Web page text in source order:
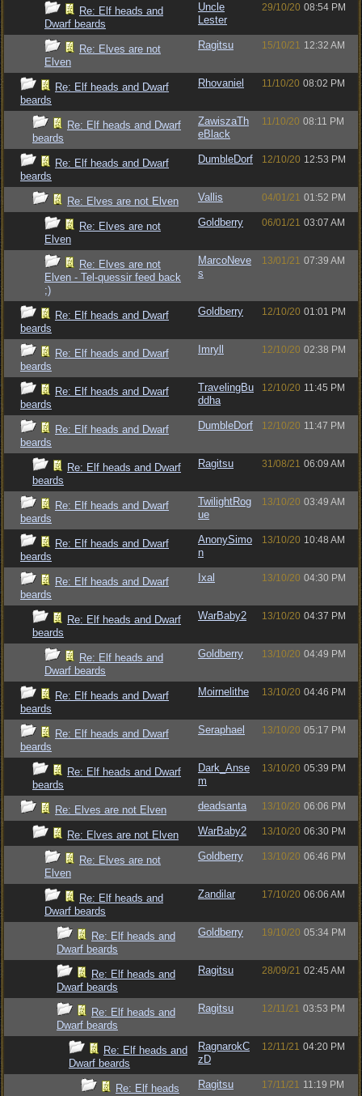
Re: Elf heads and
Dwarf beards
Uncle
Lester
29/10/20 08:54 PM
Re: Elves are not
Elven
Ragitsu 15/10/21 12:32 AM
Re: Elf heads and Dwarf
beards
Rhovaniel 11/10/20 08:02 PM
Re: Elf heads and Dwarf
beards
ZawiszaTh
eBlack
11/10/20 08:11 PM
Re: Elf heads and Dwarf
beards
DumbleDorf 12/10/20 12:53 PM
Re: Elves are not Elven Vallis 04/01/21 01:52 PM
Re: Elves are not
Elven
Goldberry 06/01/21 03:07 AM
Re: Elves are not
Elven - Tel-quessir feed back
;)
MarcoNeve
s
13/01/21 07:39 AM
Re: Elf heads and Dwarf
beards
Goldberry 12/10/20 01:01 PM
Re: Elf heads and Dwarf
beards
Imryll 12/10/20 02:38 PM
Re: Elf heads and Dwarf
beards
TravelingBu
ddha
12/10/20 11:45 PM
Re: Elf heads and Dwarf
beards
DumbleDorf 12/10/20 11:47 PM
Re: Elf heads and Dwarf
beards
Ragitsu 31/08/21 06:09 AM
Re: Elf heads and Dwarf
beards
TwilightRog
ue
13/10/20 03:49 AM
Re: Elf heads and Dwarf
beards
AnonySimo
n
13/10/20 10:48 AM
Re: Elf heads and Dwarf
beards
Ixal 13/10/20 04:30 PM
Re: Elf heads and Dwarf
beards
WarBaby2 13/10/20 04:37 PM
Re: Elf heads and
Dwarf beards
Goldberry 13/10/20 04:49 PM
Re: Elf heads and Dwarf
beards
Moirnelithe 13/10/20 04:46 PM
Re: Elf heads and Dwarf
beards
Seraphael 13/10/20 05:17 PM
Re: Elf heads and Dwarf
beards
Dark_Anse
m
13/10/20 05:39 PM
Re: Elves are not Elven deadsanta 13/10/20 06:06 PM
Re: Elves are not Elven WarBaby2 13/10/20 06:30 PM
Re: Elves are not
Elven
Goldberry 13/10/20 06:46 PM
Re: Elf heads and
Dwarf beards
Zandilar 17/10/20 06:06 AM
Re: Elf heads and
Dwarf beards
Goldberry 19/10/20 05:34 PM
Re: Elf heads and
Dwarf beards
Ragitsu 28/09/21 02:45 AM
Re: Elf heads and
Dwarf beards
Ragitsu 12/11/21 03:53 PM
Re: Elf heads and
Dwarf beards
RagnarokC
zD
12/11/21 04:20 PM
Re: Elf heads
Ragitsu 17/11/21 11:19 PM